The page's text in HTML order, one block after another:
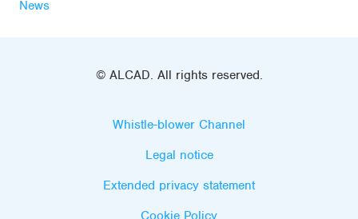
News
© ALCAD. All rights reserved.
Whistle-blower Channel
Legal notice
Extended privacy statement
Cookie Policy